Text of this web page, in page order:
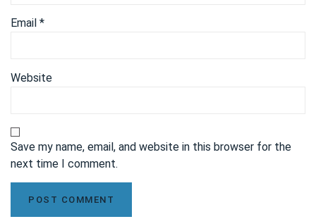
Email *
Website
Save my name, email, and website in this browser for the
next time I comment.